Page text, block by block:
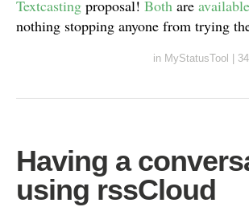
Textcasting proposal! Both are available
nothing stopping anyone from trying
in MyStatusTool
Having a
using rssCloud